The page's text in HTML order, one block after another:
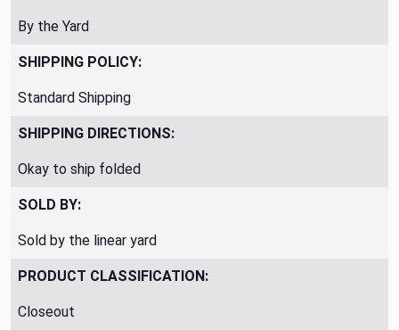
By the Yard
SHIPPING POLICY:
Standard Shipping
SHIPPING DIRECTIONS:
Okay to ship folded
SOLD BY:
Sold by the linear yard
PRODUCT CLASSIFICATION:
Closeout